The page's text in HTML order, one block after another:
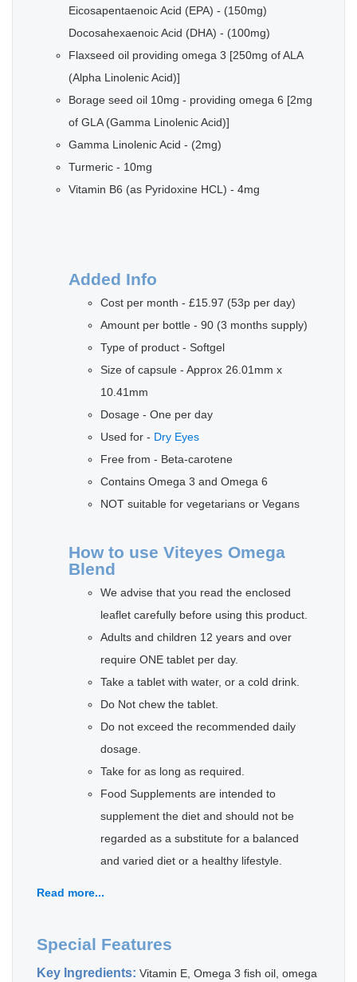
Eicosapentaenoic Acid (EPA) - (150mg)
Docosahexaenoic Acid (DHA) - (100mg)
Flaxseed oil providing omega 3 [250mg of ALA
(Alpha Linolenic Acid)]
Borage seed oil 10mg - providing omega 6 [2mg
of GLA (Gamma Linolenic Acid)]
Gamma Linolenic Acid - (2mg)
Turmeric - 10mg
Vitamin B6 (as Pyridoxine HCL) - 4mg
Added Info
Cost per month - £15.97 (53p per day)
Amount per bottle - 90 (3 months supply)
Type of product - Softgel
Size of capsule - Approx 26.01mm x
10.41mm
Dosage - One per day
Used for - Dry Eyes
Free from - Beta-carotene
Contains Omega 3 and Omega 6
NOT suitable for vegetarians or Vegans
How to use Viteyes Omega
Blend
We advise that you read the enclosed
leaflet carefully before using this product.
Adults and children 12 years and over
require ONE tablet per day.
Take a tablet with water, or a cold drink.
Do Not chew the tablet.
Do not exceed the recommended daily
dosage.
Take for as long as required.
Food Supplements are intended to
supplement the diet and should not be
regarded as a substitute for a balanced
and varied diet or a healthy lifestyle.
Read more...
Special Features
Key Ingredients: Vitamin E, Omega 3 fish oil, omega